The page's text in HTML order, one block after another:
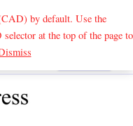
by default. Use the
at the top of the page to
Search